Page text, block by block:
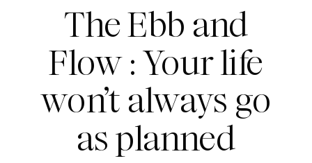
The Ebb and
Flow : Your life
won’t always go
as planned